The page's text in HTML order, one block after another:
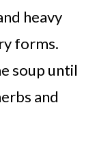
heavy
forms.
soup until
and